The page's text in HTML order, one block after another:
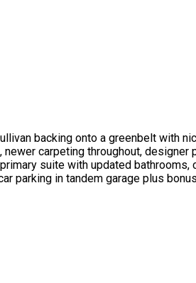
backing onto a greenbelt with
carpeting throughout, designer
suite with updated
in tandem garage plus